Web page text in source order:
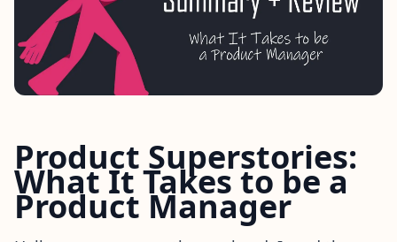
Product Superstories:
What It Takes to be a
Product Manager